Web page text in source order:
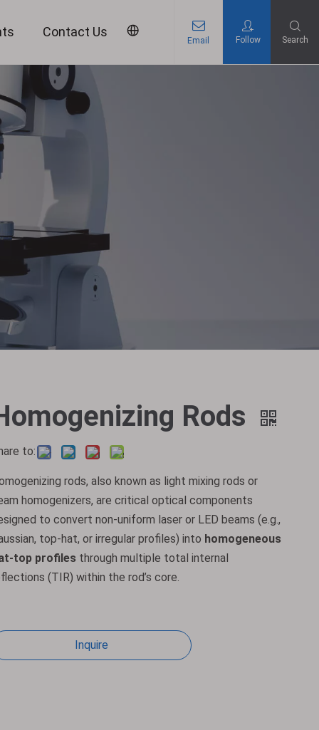
Contact Us
Email Follow Search
Rods
to:
rods, also known as light mixing rods or
homogenizers, are critical optical components
to convert non-uniform laser or LED beams (e.g.,
top-hat, or irregular profiles) into homogeneous
top profiles through multiple total internal
(TIR) within the rod’s core.
Inquire